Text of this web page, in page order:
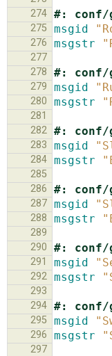
274 #: conf/
275 msgid
276 msgstr
277
278
#: conf/
279 msgid
280 msgstr
281
282 #: conf/
283 msgid
284 msgstr
285
286
#: conf/
287 msgid
288 msgstr
289
290
#: conf/
291 msgid
292 msgstr
293
294 #: conf/
295 msgid
296 msgstr
297